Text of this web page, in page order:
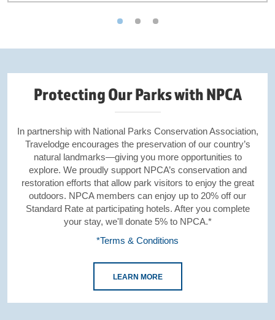
Protecting Our Parks with NPCA
In partnership with National Parks Conservation Association,
Travelodge encourages the preservation of our country’s
natural landmarks—giving you more opportunities to
explore. We proudly support NPCA’s conservation and
restoration efforts that allow park visitors to enjoy the great
outdoors. NPCA members can enjoy up to 20% off our
Standard Rate at participating hotels. After you complete
your stay, we'll donate 5% to NPCA.*
*Terms & Conditions
LEARN MORE